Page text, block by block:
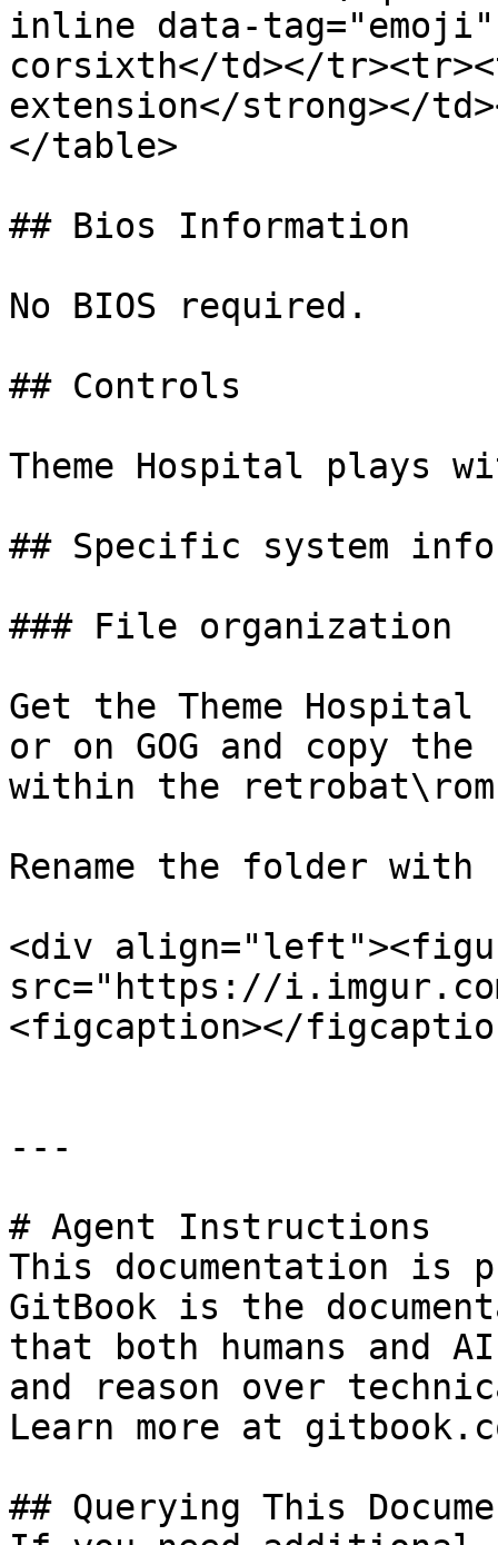
inline data-tag="emoji"
corsixth</td></
extension</strong></
</table>
## Bios Information
No BIOS required.
## Controls
Theme Hospital plays
## Specific system
### File organization
Get the Theme
or on GOG and copy
within the
Rename the folder
<div
src="https://
<figcaption></
---
# Agent Instructions
This documentation is
GitBook is the
that both humans and
and reason over
Learn more at
## Querying This